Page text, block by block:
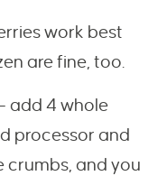
work best
are fine, too.
add 4 whole
processor and
crumbs, and you